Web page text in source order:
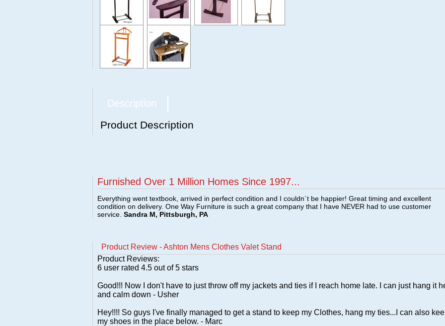
Description
Product Description
Furnished Over 1 Million Homes Since 1997...
Everything went textbook, arrived in perfect condition and I couldn`t be happier! Great timing and excellent
condition on delivery. One Way Furniture is such a great company that I have NEVER had to use customer
service. Sandra M, Pittsburgh, PA
Product Review - Ashton Mens Clothes Valet Stand
Product Reviews:
6 user rated 4.5 out of 5 stars
Good!!! Now I don't have to just throw off my jackets and ties if I reach home late. I can just hang it
and calm down - Usher
Hey!!!! So guys I've finally managed to get a stand to keep my Clothes, hang my ties...I can also
my shoes in the place below. - Marc